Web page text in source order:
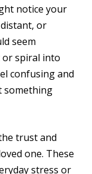
notice your
or
seem
or spiral into
confusing and
something
trust and
one. These
stress or